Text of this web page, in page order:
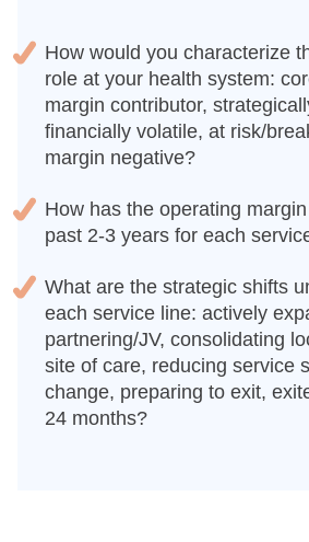
How would you characterize
role at your health system:
margin contributor,
financially volatile, at risk/
margin negative?
How has the operating
past 2-3 years for each
What are the strategic shifts
each service line: actively
partnering/JV, consolidating
site of care, reducing service
change, preparing to exit,
24 months?